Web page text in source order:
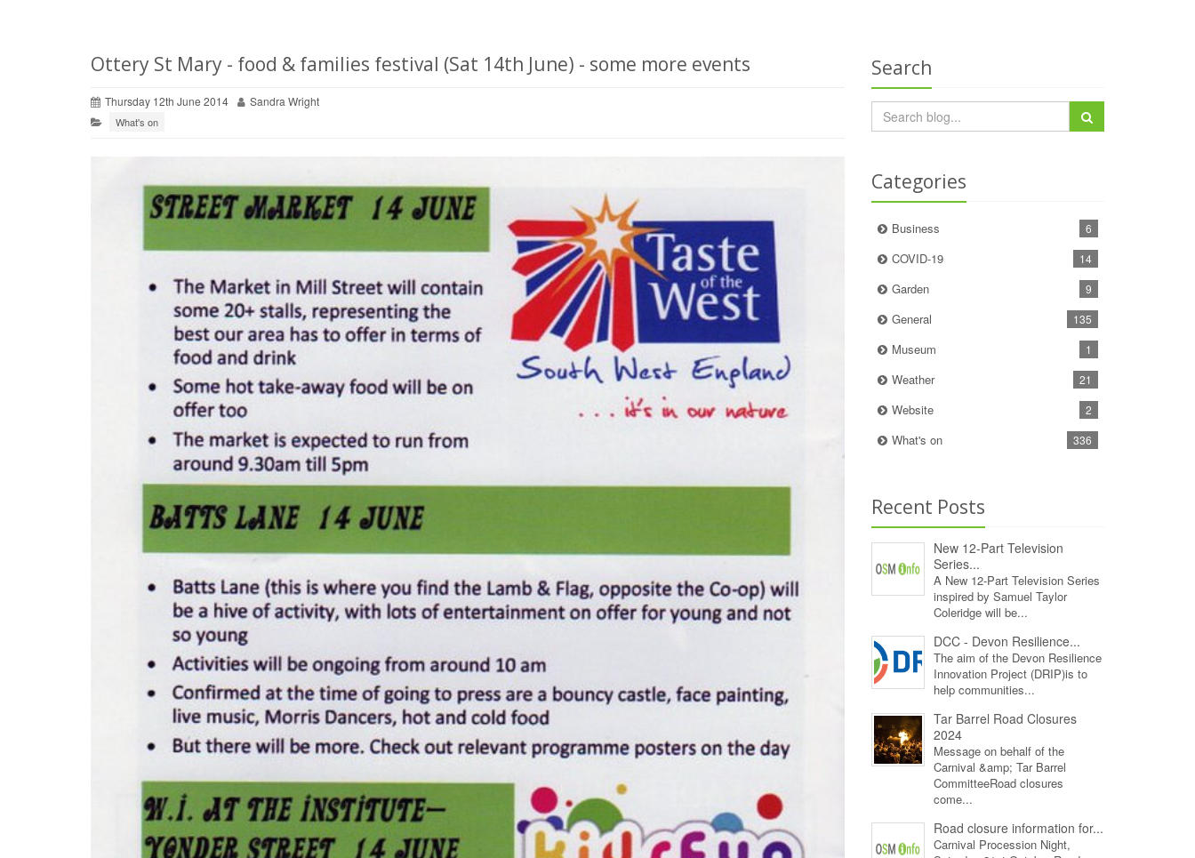
Ottery St Mary - food & families festival (Sat 14th June) - some more events
Thursday 12th June 2014 Sandra Wright
What's on
Search
Categories
Business 6
COVID-19 14
Garden 9
General 135
Museum 1
Weather 21
Website 2
What's on 336
Recent Posts
New 12‑Part Television
Series...
A New 12‑Part Television Series
inspired by Samuel Taylor
Coleridge will be...
DCC - Devon Resilience...
The aim of the Devon Resilience
Innovation Project (DRIP)is to
help communities...
Tar Barrel Road Closures
2024
Message on behalf of the
Carnival &amp; Tar Barrel
CommitteeRoad closures
come...
Road closure information for...
Carnival Procession Night,